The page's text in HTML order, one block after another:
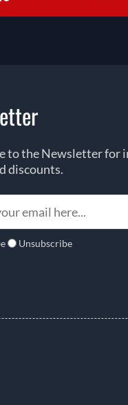
to the Newsletter for
discounts.
Unsubscribe